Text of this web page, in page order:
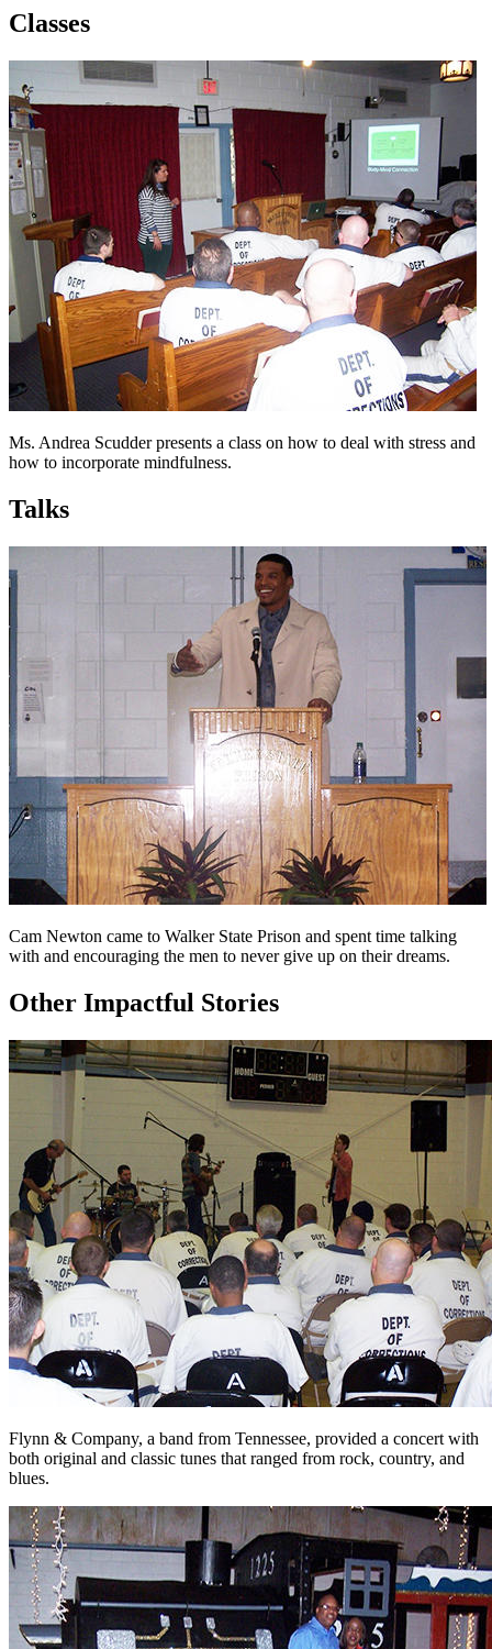
Classes
Ms. Andrea Scudder presents a class on how to deal with stress and
how to incorporate mindfulness.
Talks
Cam Newton came to Walker State Prison and spent time talking
with and encouraging the men to never give up on their dreams.
Other Impactful Stories
Flynn & Company, a band from Tennessee, provided a concert with
both original and classic tunes that ranged from rock, country, and
blues.